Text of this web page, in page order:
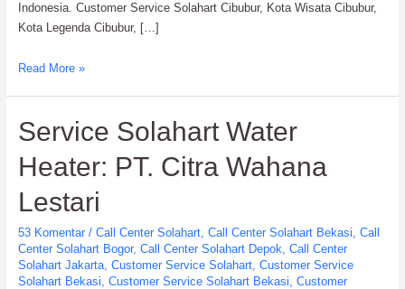
Indonesia. Customer Service Solahart Cibubur, Kota Wisata Cibubur,
Kota Legenda Cibubur, […]
Customer
Cibubur:
Indonesia
Read More »
Service Solahart Water
Heater: PT. Citra Wahana
Lestari
53 Komentar / Call Center Solahart, Call Center Solahart Bekasi Call
Center Solahart Bogor, Call Center Solahart Depok Call Center
Solahart Jakarta, Customer Service Solahart, Customer Service
Solahart Bekasi Customer Service Solahart Bekasi Customer